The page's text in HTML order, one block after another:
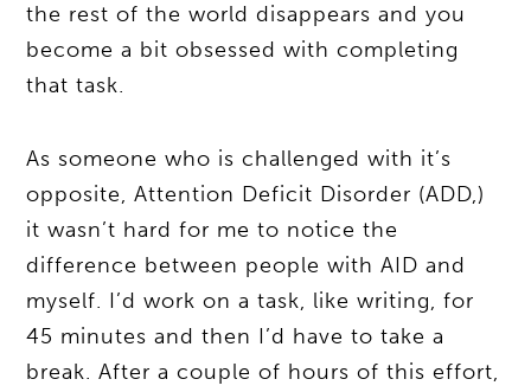
the rest of the world disappears and you
become a bit obsessed with completing
that task.
As someone who is challenged with it’s
opposite, Attention Deficit Disorder (ADD,)
it wasn’t hard for me to notice the
difference between people with AID and
myself. I’d work on a task, like writing, for
45 minutes and then I’d have to take a
break. After a couple of hours of this effort,